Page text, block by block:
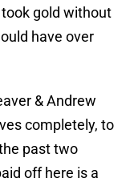
gold without
have over
& Andrew
completely, to
past two
off here is a